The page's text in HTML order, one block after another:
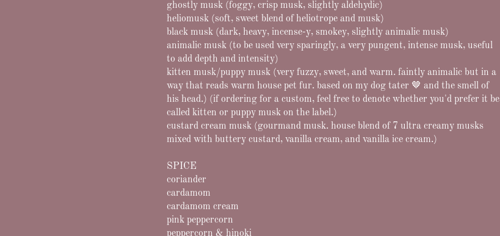
ghostly musk (foggy, crisp musk, slightly aldehydic)
heliomusk (soft, sweet blend of heliotrope and musk)
black musk (dark, heavy, incense-y, smokey, slightly animalic musk)
animalic musk (to be used very sparingly, a very pungent, intense musk, useful
to add depth and intensity)
kitten musk/puppy musk (very fuzzy, sweet, and warm. faintly animalic but in a
way that reads warm house pet fur. based on my dog tater 🤎 and the smell of
his head.) (if ordering for a custom, feel free to denote whether you'd prefer it be
called kitten or puppy musk on the label.)
custard cream musk (gourmand musk. house blend of 7 ultra creamy musks
mixed with buttery custard, vanilla cream, and vanilla ice cream.)
SPICE
coriander
cardamom
cardamom cream
pink peppercorn
peppercorn & hinoki